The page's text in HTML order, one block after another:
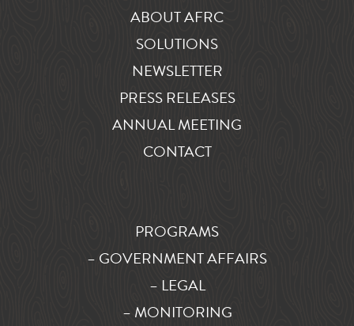
ABOUT AFRC
SOLUTIONS
NEWSLETTER
PRESS RELEASES
ANNUAL MEETING
CONTACT
PROGRAMS
– GOVERNMENT AFFAIRS
– LEGAL
– MONITORING